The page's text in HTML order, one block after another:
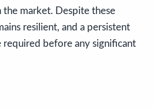
the market. Despite these
resilient, and a persistent
before any significant